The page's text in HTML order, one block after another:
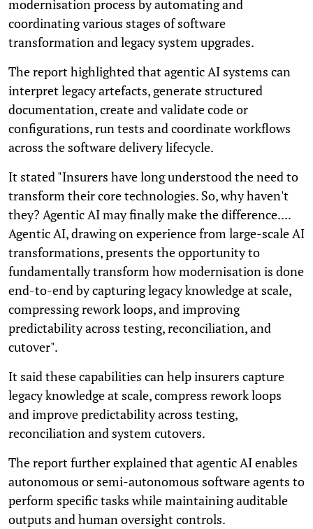
modernisation process by automating and
coordinating various stages of software
transformation and legacy system upgrades.
The report highlighted that agentic AI systems can
interpret legacy artefacts, generate structured
documentation, create and validate code or
configurations, run tests and coordinate workflows
across the software delivery lifecycle.
It stated "Insurers have long understood the need to
transform their core technologies. So, why haven't
they? Agentic AI may finally make the difference....
Agentic AI, drawing on experience from large-scale AI
transformations, presents the opportunity to
fundamentally transform how modernisation is done
end-to-end by capturing legacy knowledge at scale,
compressing rework loops, and improving
predictability across testing, reconciliation, and
cutover".
It said these capabilities can help insurers capture
legacy knowledge at scale, compress rework loops
and improve predictability across testing,
reconciliation and system cutovers.
The report further explained that agentic AI enables
autonomous or semi-autonomous software agents to
perform specific tasks while maintaining auditable
outputs and human oversight controls.